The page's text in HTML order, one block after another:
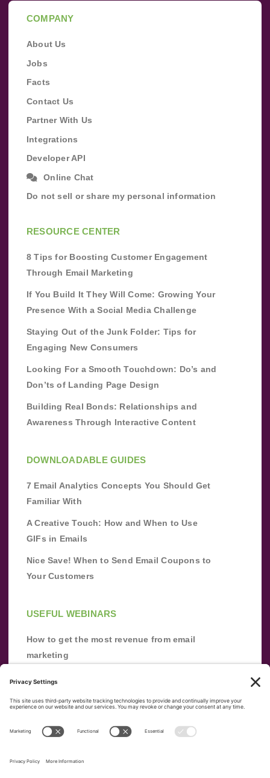
COMPANY
About Us
Jobs
Facts
Contact Us
Partner With Us
Integrations
Developer API
Online Chat
Do not sell or share my personal information
RESOURCE CENTER
8 Tips for Boosting Customer Engagement
Through Email Marketing
If You Build It They Will Come: Growing Your
Presence With a Social Media Challenge
Staying Out of the Junk Folder: Tips for
Engaging New Consumers
Looking For a Smooth Touchdown: Do’s and
Don’ts of Landing Page Design
Building Real Bonds: Relationships and
Awareness Through Interactive Content
DOWNLOADABLE GUIDES
7 Email Analytics Concepts You Should Get
Familiar With
A Creative Touch: How and When to Use
GIFs in Emails
Nice Save! When to Send Email Coupons to
Your Customers
USEFUL WEBINARS
How to get the most revenue from email
marketing
from scratch